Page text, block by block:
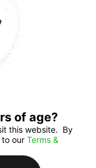
of age?
this website.  By
our Terms &